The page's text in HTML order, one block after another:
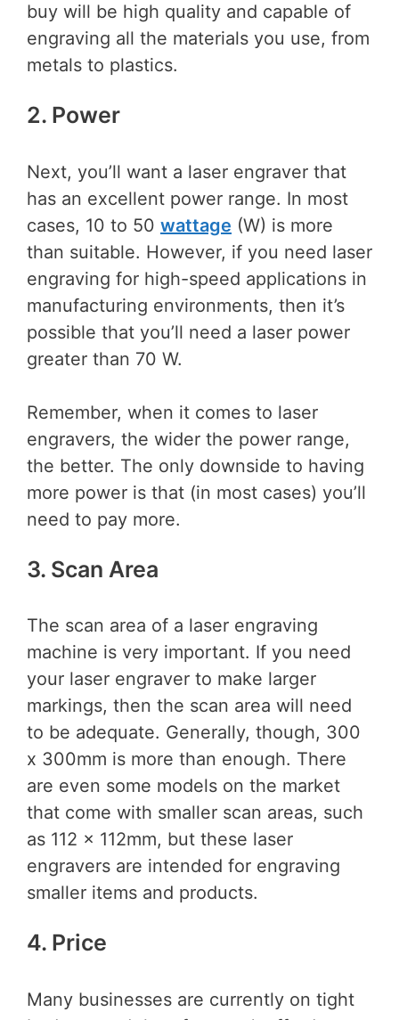
buy will be high quality and capable of
engraving all the materials you use, from
metals to plastics.
2. Power
Next, you’ll want a laser engraver that
has an excellent power range. In most
cases, 10 to 50 wattage (W) is more
than suitable. However, if you need laser
engraving for high-speed applications in
manufacturing environments, then it’s
possible that you’ll need a laser power
greater than 70 W.
Remember, when it comes to laser
engravers, the wider the power range,
the better. The only downside to having
more power is that (in most cases) you’ll
need to pay more.
3. Scan Area
The scan area of a laser engraving
machine is very important. If you need
your laser engraver to make larger
markings, then the scan area will need
to be adequate. Generally, though, 300
x 300mm is more than enough. There
are even some models on the market
that come with smaller scan areas, such
as 112 x 112mm, but these laser
engravers are intended for engraving
smaller items and products.
4. Price
Many businesses are currently on tight